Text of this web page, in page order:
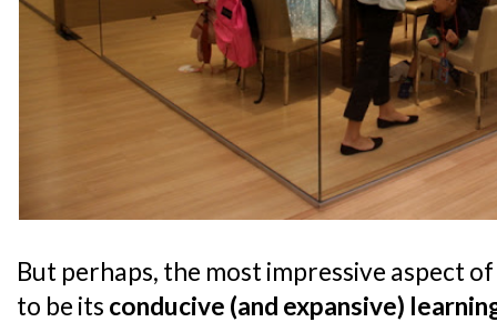
But perhaps, the most impressive aspect
to be its conducive (and expansive)